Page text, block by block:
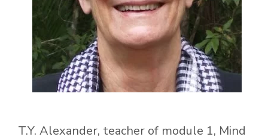
T.Y. Alexander, teacher of module 1, Mind